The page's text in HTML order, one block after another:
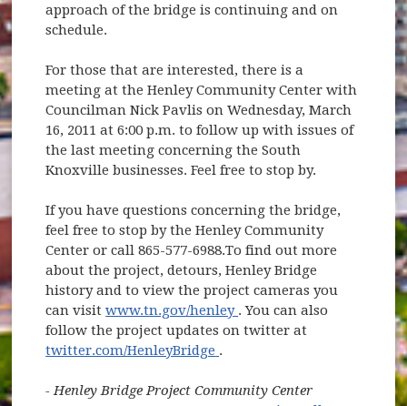
approach of the bridge is continuing and on
schedule.
For those that are interested, there is a
meeting at the Henley Community Center with
Councilman Nick Pavlis on Wednesday, March
16, 2011 at 6:00 p.m. to follow up with issues of
the last meeting concerning the South
Knoxville businesses. Feel free to stop by.
If you have questions concerning the bridge,
feel free to stop by the Henley Community
Center or call 865-577-6988.To find out more
about the project, detours, Henley Bridge
history and to view the project cameras you
can visitwww.tn.gov/henley (opens in new window)
. You can also
follow the project updates on twitter at
twitter.com/HenleyBridge (opens in new window)
.
- Henley Bridge Project Community Center